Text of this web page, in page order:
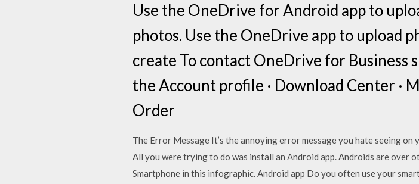
Use the OneDrive for Android app to
photos. Use the OneDrive app to upload
create To contact OneDrive for Business
the Account profile · Download Center ·
Order
The Error Message It’s the annoying error message you hate seeing
All you were trying to do was install an Android app. Androids are over
Smartphone in this infographic. Android app Do you often use your